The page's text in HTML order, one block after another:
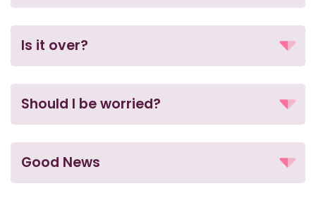
Is it over?
Should I be worried?
Good News